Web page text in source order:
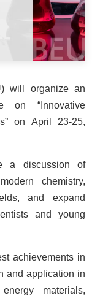
will organize an
on “Innovative
on April 23-25,
a discussion of
chemistry,
and expand
and young
achievements in
and application in
materials,